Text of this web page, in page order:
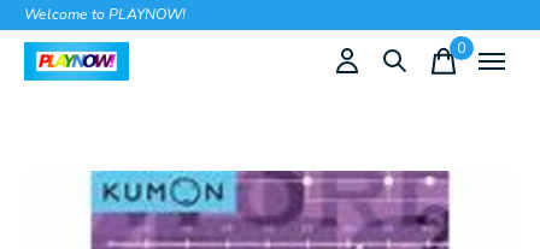
Welcome to PLAYNOW!
0items
Slideshow Items